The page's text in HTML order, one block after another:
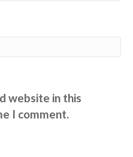
website in this
I comment.